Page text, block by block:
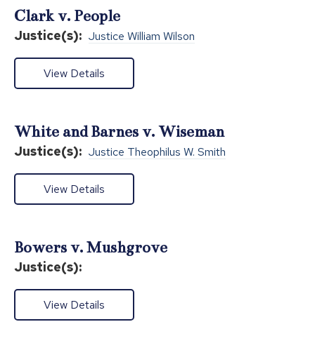
Clark v. People
Justice(s): Justice William Wilson
View Details
White and Barnes v. Wiseman
Justice(s): Justice Theophilus W. Smith
View Details
Bowers v. Mushgrove
Justice(s):
View Details